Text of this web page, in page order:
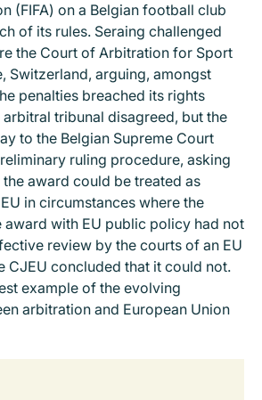
(FIFA) on a Belgian football club
of its rules. Seraing challenged
the Court of Arbitration for Sport
Switzerland, arguing, amongst
penalties breached its rights
arbitral tribunal disagreed, but the
to the Belgian Supreme Court
ruling procedure, asking
award could be treated as
in circumstances where the
with EU public policy had not
review by the courts of an EU
CJEU concluded that it could not.
example of the evolving
arbitration and European Union